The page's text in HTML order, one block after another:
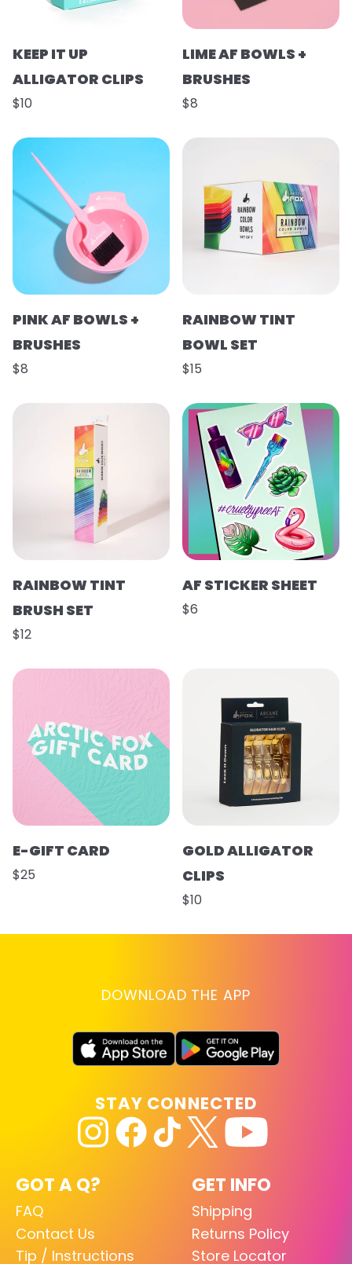
KEEP IT UP
ALLIGATOR CLIPS
$10
LIME AF BOWLS +
BRUSHES
$8
PINK AF BOWLS +
BRUSHES
$8
RAINBOW TINT
BOWL SET
$15
RAINBOW TINT
BRUSH SET
$12
AF STICKER SHEET
$6
E-GIFT CARD
$25
GOLD ALLIGATOR
CLIPS
$10
DOWNLOAD THE APP
GOT A Q?
FAQ
Contact Us
Tip / Instructions
GET INFO
Shipping
Returns Policy
Store Locator
STAY CONNECTED